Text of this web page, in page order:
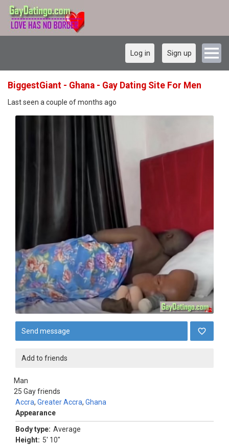
Log in Sign up
BiggestGiant - Ghana - Gay Dating Site For Men
Last seen a couple of months ago
Send message
Add to friends
Man
25
Accra, Greater Accra, Ghana
Gay friends
Appearance
Body type: Average
Height: 5' 10"